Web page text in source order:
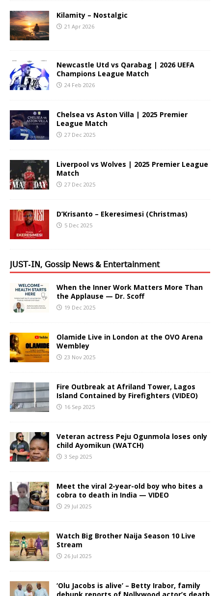
Kilamity – Nostalgic
21 Apr 2026
Newcastle Utd vs Qarabag | 2026 UEFA
Champions League Match
24 Feb 2026
Chelsea vs Aston Villa | 2025 Premier
League Match
27 Dec 2025
Liverpool vs Wolves | 2025 Premier League
Match
27 Dec 2025
D’Krisanto – Ekeresimesi (Christmas)
5 Dec 2025
𝖩𝖴𝖲𝖳-𝖨𝖭, 𝖦𝗈𝗌𝗌𝗂𝗉 𝖭𝖾𝗐𝗌 & 𝖤𝗇𝗍𝖾𝗋𝗍𝖺𝗂𝗇𝗆𝖾𝗇𝗍
When the Inner Work Matters More Than
the Applause — Dr. Scoff
19 Dec 2025
Olamide Live in London at the OVO Arena
Wembley
23 Nov 2025
Fire Outbreak at Afriland Tower, Lagos
Island Contained by Firefighters (VIDEO)
16 Sep 2025
Veteran actress Peju Ogunmola loses only
child Ayomikun (WATCH)
3 Sep 2025
Meet the viral 2-year-old boy who bites a
cobra to death in India — VIDEO
29 Jul 2025
Watch Big Brother Naija Season 10 Live
Stream
26 Jul 2025
‘Olu Jacobs is alive’ – Betty Irabor, family